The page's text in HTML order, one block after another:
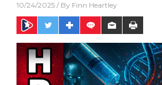
10/24/2025 / By Finn Heartley